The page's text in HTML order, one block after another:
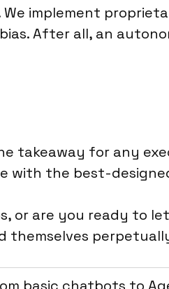
We implement
After all, an
takeaway for any
with the best-
or are you ready to